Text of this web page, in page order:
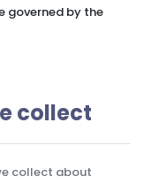
governed by the
collect
collect about